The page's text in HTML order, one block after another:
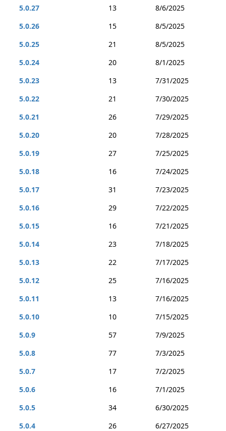
5.0.27
13
8/6/2025
5.0.26
15
8/5/2025
5.0.25
21
8/5/2025
5.0.24
20
8/1/2025
5.0.23
13
7/31/2025
5.0.22
21
7/30/2025
5.0.21
26
7/29/2025
5.0.20
20
7/28/2025
5.0.19
27
7/25/2025
5.0.18
16
7/24/2025
5.0.17
31
7/23/2025
5.0.16
29
7/22/2025
5.0.15
16
7/21/2025
5.0.14
23
7/18/2025
5.0.13
22
7/17/2025
5.0.12
25
7/16/2025
5.0.11
13
7/16/2025
5.0.10
10
7/15/2025
5.0.9
57
7/9/2025
5.0.8
77
7/3/2025
5.0.7
17
7/2/2025
5.0.6
16
7/1/2025
5.0.5
34
6/30/2025
5.0.4
26 6/27/2025